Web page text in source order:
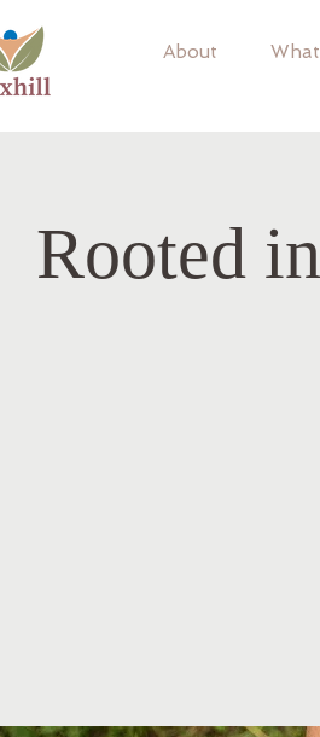
About
Rooted